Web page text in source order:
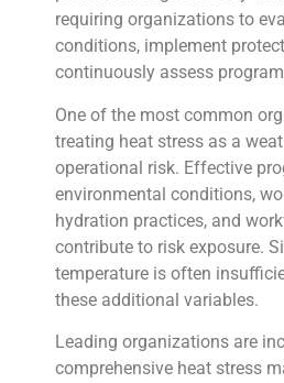
requiring organizations to
conditions, implement
continuously assess
One of the most common
treating heat stress as a
operational risk. Effective
environmental conditions,
hydration practices, and
contribute to risk exposure.
temperature is often
these additional variables.
Leading organizations are
comprehensive heat stress